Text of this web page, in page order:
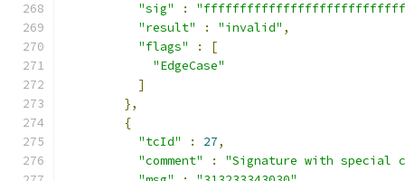
"sig"
:
"result"
: "invalid" ,
"flags"
:
[
"EdgeCase"
]
},
{
"tcId"
: 27,
"comment"
:
"Signature with special